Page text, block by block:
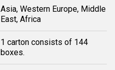
Asia, Western Europe, Middle
East, Africa
1 carton consists of 144
boxes.